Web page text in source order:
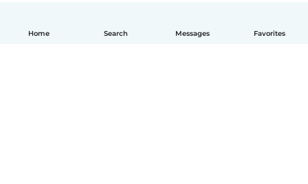
Home Search Messages Favorites